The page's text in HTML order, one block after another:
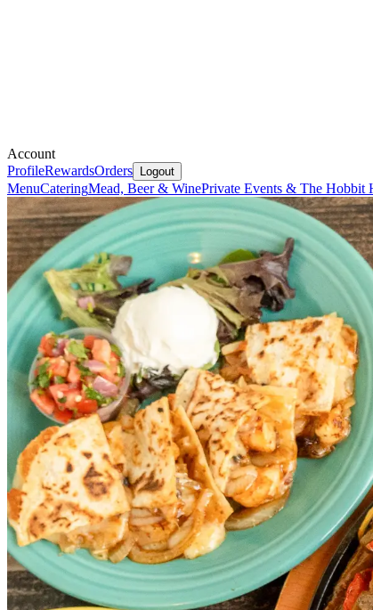
Account
ProfileRewardsOrders Logout
MenuCateringMead, Beer & WinePrivate Events & The Hobbit